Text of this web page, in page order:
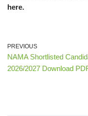
here.
PREVIOUS
NAMA Shortlisted
2026/2027 Download